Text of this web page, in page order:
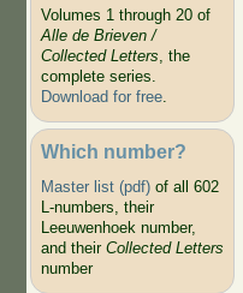
Volumes 1 through 20 of
Alle de Brieven /
Collected Letters, the
complete series.
Download for free.
Which number?
Master list (pdf)of all 602
L-numbers, their
Leeuwenhoek number,
and their Collected Letters
number